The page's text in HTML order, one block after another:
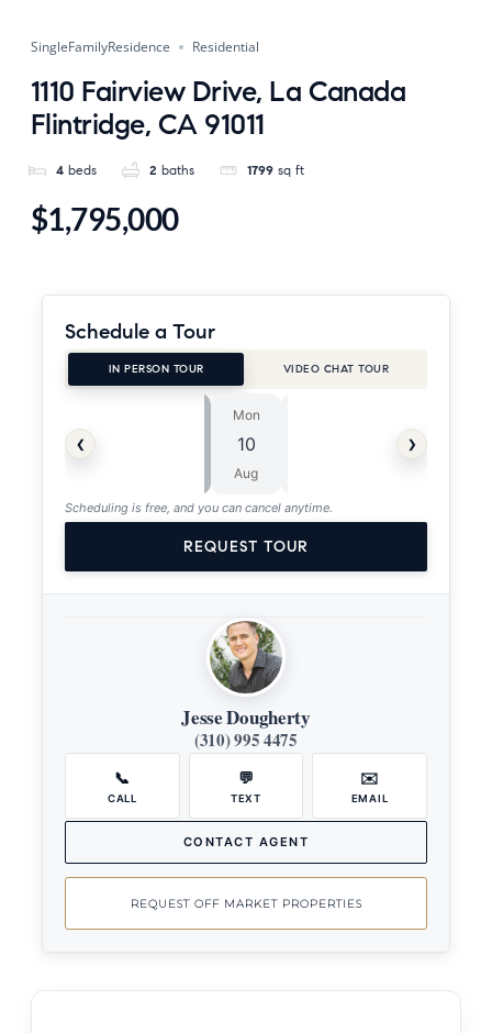
SingleFamilyResidence Residential
1110 Fairview Drive, La Canada
Flintridge, CA 91011
4 beds 2 baths 1799 sq ft
$1,795,000
Schedule a Tour
IN PERSON TOUR VIDEO CHAT TOUR
‹
Mon
10
Aug
›
Scheduling is free, and you can cancel anytime.
REQUEST TOUR
Jesse Dougherty
(310) 995 4475
📞
CALL
💬
TEXT
✉️
EMAIL
CONTACT AGENT
REQUEST OFF MARKET PROPERTIES